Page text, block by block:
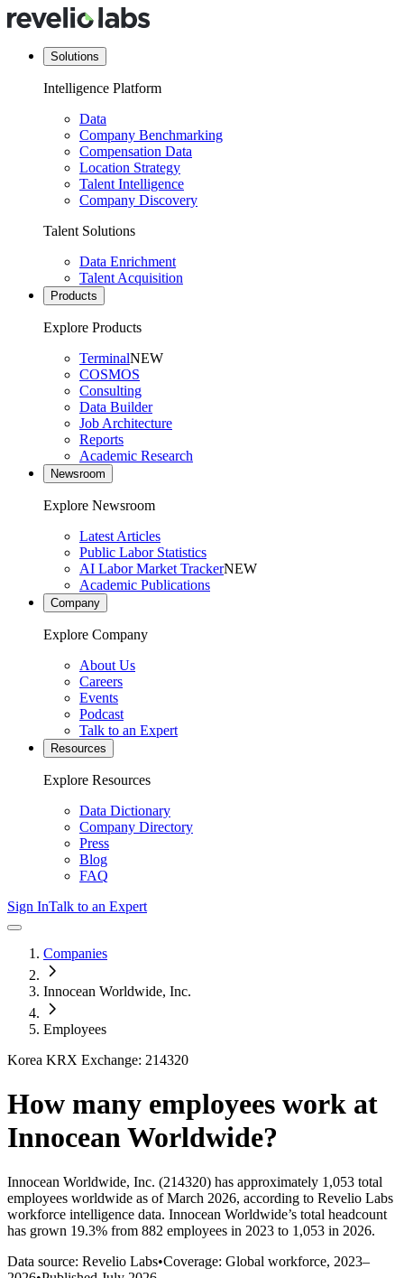
Solutions
Intelligence Platform
Data
Company Benchmarking
Compensation Data
Location Strategy
Talent Intelligence
Company Discovery
Talent Solutions
Data Enrichment
Talent Acquisition
Products
Explore Products
TerminalNEW
COSMOS
Consulting
Data Builder
Job Architecture
Reports
Academic Research
Newsroom
Explore Newsroom
Latest Articles
Public Labor Statistics
AI Labor Market TrackerNEW
Academic Publications
Company
Explore Company
About Us
Careers
Events
Podcast
Talk to an Expert
Resources
Explore Resources
Data Dictionary
Company Directory
Press
Blog
FAQ
Sign InTalk to an Expert
Companies
Innocean Worldwide, Inc.
Employees
Korea KRX Exchange: 214320
How many employees work at
Innocean Worldwide?
Innocean Worldwide, Inc. (214320) has approximately 1,053 total
employees worldwide as of March 2026, according to Revelio Labs
workforce intelligence data. Innocean Worldwide’s total headcount
has grown 19.3% from 882 employees in 2023 to 1,053 in 2026.
Data source: Revelio Labs•Coverage: Global workforce, 2023–